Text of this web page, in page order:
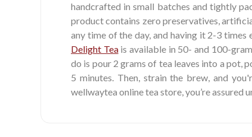
handcrafted in small batches and tightly
product contains zero preservatives,
any time of the day, and having it 2-3
Delight Teais available in 50- and 100-
do is pour 2 grams of tea leaves into a pot,
5 minutes. Then, strain the brew, and
wellwaytea online tea store, you’re assured